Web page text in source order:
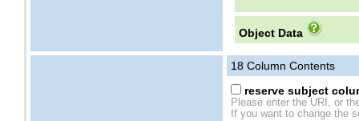
Object Data
18 Column Contents
reserve subject
Please enter the URI, or
If you want to change the